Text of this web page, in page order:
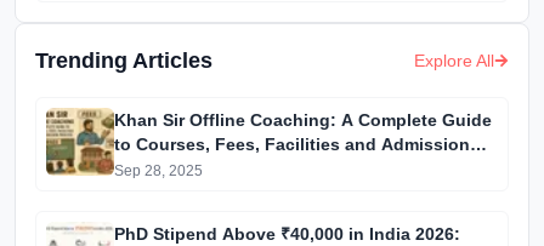
Trending Articles Explore All
Khan Sir Offline Coaching: A Complete Guide
to Courses, Fees, Facilities and Admission
Process Introduction
Sep 28, 2025
PhD Stipend Above ₹40,000 in India 2026: